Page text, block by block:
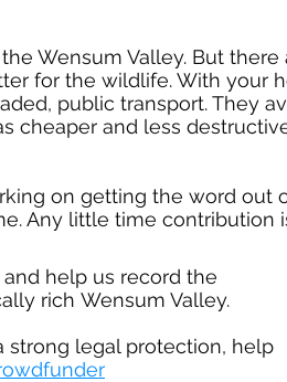
Wensum Valley. But
for the wildlife. With your
public transport. They
cheaper and less
on getting the word out
Any little time contribution
help us record the
rich Wensum Valley.
strong legal protection, help